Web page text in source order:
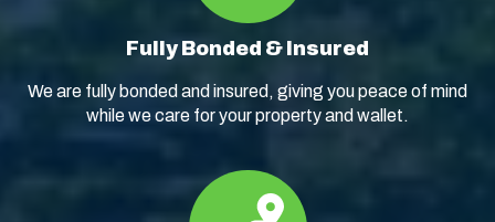
Fully Bonded & Insured
We are fully bonded and insured, giving you peace of mind
while we care for your property and wallet.